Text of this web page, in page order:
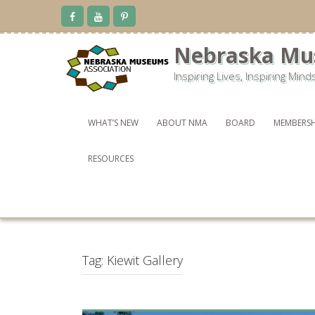
content
Nebraska
Inspiring Lives, Inspiring
WHAT’S NEW ABOUT NMA BOARD
RESOURCES
Tag: Kiewit Gallery